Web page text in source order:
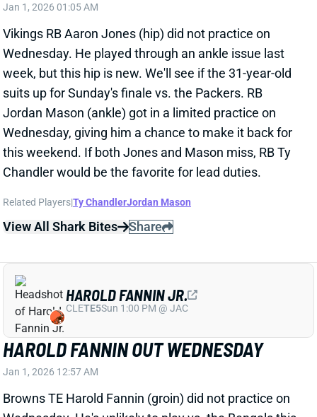
this weekend. If both Jones and Mason miss, RB Ty
Chandler would be the favorite for lead duties.
Related Players| Ty ChandlerJordan Mason
View All Shark Bites Share
HAROLD FANNIN OUT WEDNESDAY
Jan 1, 2026 12:57 AM
Wednesday. He's unlikely to play vs. the Bengals this
weekend after hurting his groin in last Friday's
practice and then aggravating the issue in the win
over the Steelers. TE David Njoku (knee) also
remained sidelined on Wednesday. Cleveland will
likely be rolling with TEs Sal Cannella, Blake
Whiteheart, and Brenden Bates this weekend.
HAROLD FANNIN JR.
CLETE5 Sun 1:00 PM @ JAC